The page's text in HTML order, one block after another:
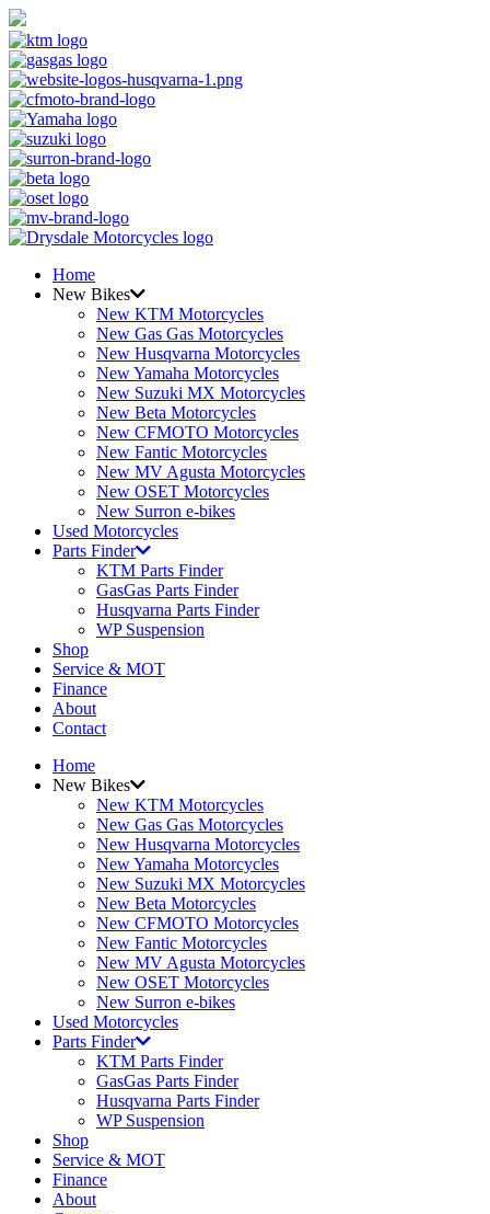
Home
New Bikes
New KTM Motorcycles
New Gas Gas Motorcycles
New Husqvarna Motorcycles
New Yamaha Motorcycles
New Suzuki MX Motorcycles
New Beta Motorcycles
New CFMOTO Motorcycles
New Fantic Motorcycles
New MV Agusta Motorcycles
New OSET Motorcycles
New Surron e-bikes
Used Motorcycles
Parts Finder
KTM Parts Finder
GasGas Parts Finder
Husqvarna Parts Finder
WP Suspension
Shop
Service & MOT
Finance
About
Contact
Home
New Bikes
New KTM Motorcycles
New Gas Gas Motorcycles
New Husqvarna Motorcycles
New Yamaha Motorcycles
New Suzuki MX Motorcycles
New Beta Motorcycles
New CFMOTO Motorcycles
New Fantic Motorcycles
New MV Agusta Motorcycles
New OSET Motorcycles
New Surron e-bikes
Used Motorcycles
Parts Finder
KTM Parts Finder
GasGas Parts Finder
Husqvarna Parts Finder
WP Suspension
Shop
Service & MOT
Finance
About